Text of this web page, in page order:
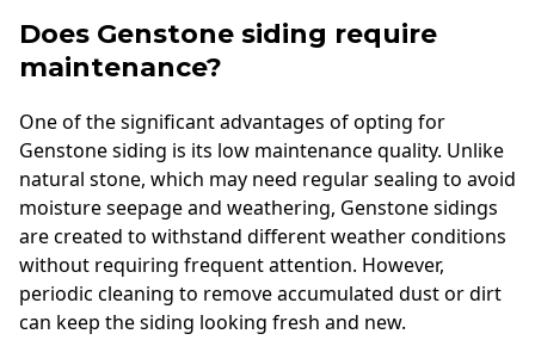
Does Genstone siding require
maintenance?
One of the significant advantages of opting for
Genstone siding is its low maintenance quality. Unlike
natural stone, which may need regular sealing to avoid
moisture seepage and weathering, Genstone sidings
are created to withstand different weather conditions
without requiring frequent attention. However,
periodic cleaning to remove accumulated dust or dirt
can keep the siding looking fresh and new.